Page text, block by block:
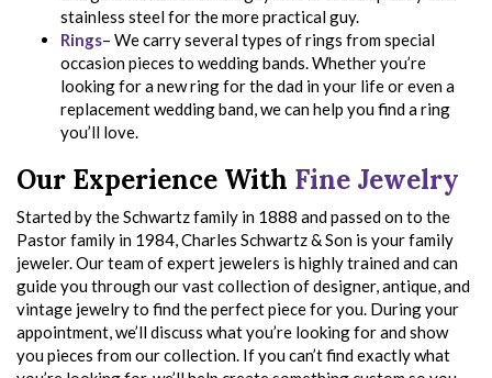
stainless steel for the more practical guy.
Rings– We carry several types of rings from special
occasion pieces to wedding bands. Whether you’re
looking for a new ring for the dad in your life or even a
replacement wedding band, we can help you find a ring
you’ll love.
Our Experience With Fine Jewelry
Started by the Schwartz family in 1888 and passed on to the
Pastor family in 1984, Charles Schwartz & Son is your family
jeweler. Our team of expert jewelers is highly trained and can
guide you through our vast collection of designer, antique, and
vintage jewelry to find the perfect piece for you. During your
appointment, we’ll discuss what you’re looking for and show
you pieces from our collection. If you can’t find exactly what